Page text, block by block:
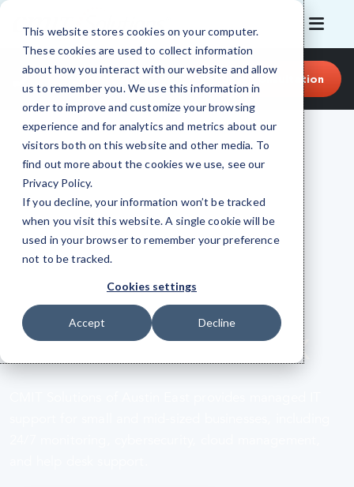
This website stores cookies on your computer.
These cookies are used to collect information
about how you interact with our website and allow
us to remember you. We use this information in
order to improve and customize your browsing
experience and for analytics and metrics about our
visitors both on this website and other media. To
find out more about the cookies we use, see our
Privacy Policy.
If you decline, your information won’t be tracked
when you visit this website. A single cookie will be
used in your browser to remember your preference
not to be tracked.
Cookies settings
Accept Decline
(512) 399-2982 Request Consultation
CMIT SOLUTIONS OF AUSTIN EAST
Managed IT Support,
Cybersecurity
& Cloud in Austin East, TX